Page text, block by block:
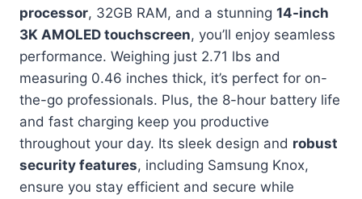
processor, 32GB RAM, and a stunning 14-inch
3K AMOLED touchscreen, you’ll enjoy seamless
performance. Weighing just 2.71 lbs and
measuring 0.46 inches thick, it’s perfect for on-
the-go professionals. Plus, the 8-hour battery life
and fast charging keep you productive
throughout your day. Its sleek design and robust
security features, including Samsung Knox,
ensure you stay efficient and secure while